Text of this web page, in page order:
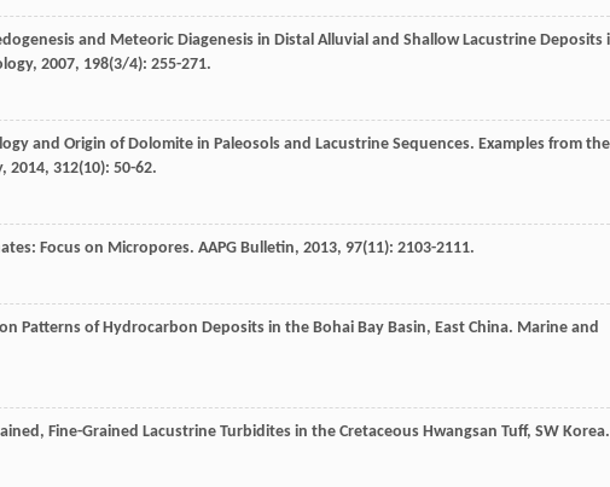
and Meteoric Diagenesis in Distal Alluvial and Shallow Lacustrine Deposits
, 2007, 198(3/4): 255-271.
and Origin of Dolomite in Paleosols and Lacustrine Sequences. Examples from the
, 2014, 312(10): 50-62.
Focus on Micropores. AAPG Bulletin, 2013, 97(11): 2103-2111.
Patterns of Hydrocarbon Deposits in the Bohai Bay Basin, East China. Marine and
Fine-Grained Lacustrine Turbidites in the Cretaceous Hwangsan Tuff, SW Korea.